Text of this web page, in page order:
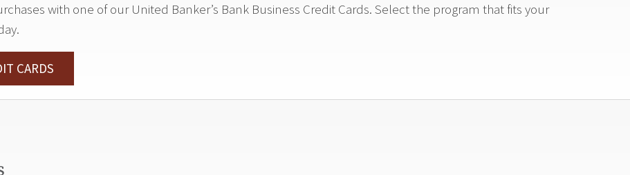
with one of our United Banker’s Bank Business Credit Cards. Select the program that fits your
CARDS